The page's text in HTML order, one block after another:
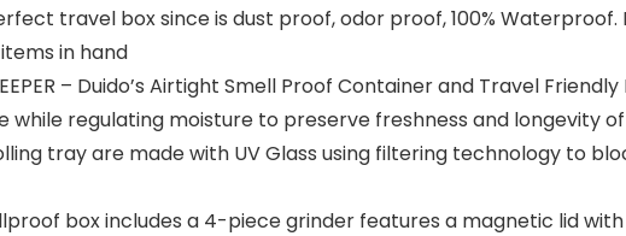
travel box since is dust proof, odor proof, 100%
in hand
KEEPER – Duido’s Airtight Smell Proof Container and Travel
regulating moisture to preserve freshness and longevity
tray are made with UV Glass using filtering technology to
box includes a 4-piece grinder features a magnetic lid